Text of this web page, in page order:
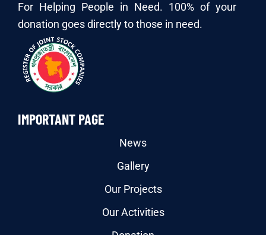
For Helping People in Need. 100% of your
donation goes directly to those in need.
IMPORTANT PAGE
News
Gallery
Our Projects
Our Activities